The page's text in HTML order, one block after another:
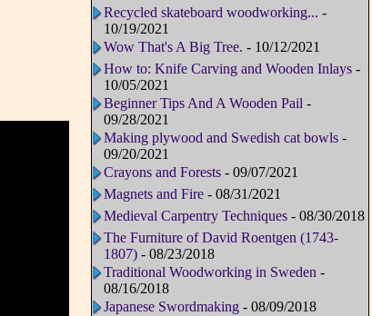
Recycled skateboard woodworking... -
10/19/2021
Wow That's A Big Tree. - 10/12/2021
How to: Knife Carving and Wooden Inlays-
10/05/2021
Beginner Tips And A Wooden Pail -
09/28/2021
Making plywood and Swedish cat bowls-
09/20/2021
Crayons and Forests- 09/07/2021
Magnets and Fire- 08/31/2021
Medieval Carpentry Techniques- 08/30/2018
The Furniture of David Roentgen (1743-
1807) - 08/23/2018
Traditional Woodworking in Sweden -
08/16/2018
Japanese Swordmaking- 08/09/2018